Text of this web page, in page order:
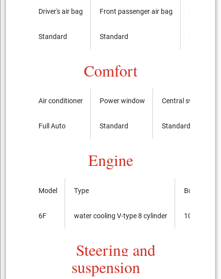
Driver's air bag
Standard
Front passenger air bag
Standard
Side
Standard
Comfort
Air conditioner
Full Auto
Power window
Standard
Central switch
Standard
Engine
Model
6F
Type
water cooling V-type 8 cylinder
Bore x
Steering and
suspension